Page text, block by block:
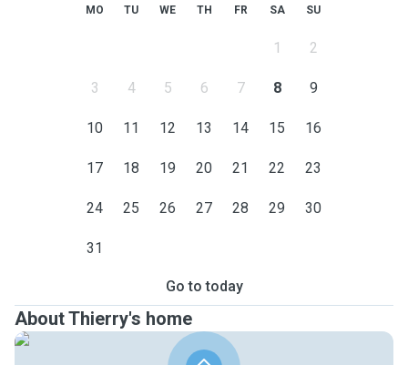
MO TU WE TH FR SA SU
1 2
3 4 5 6 7 8 9
10 11 12 13 14 15 16
17 18 19 20 21 22 23
24 25 26 27 28 29 30
31
Go to today
About Thierry's home